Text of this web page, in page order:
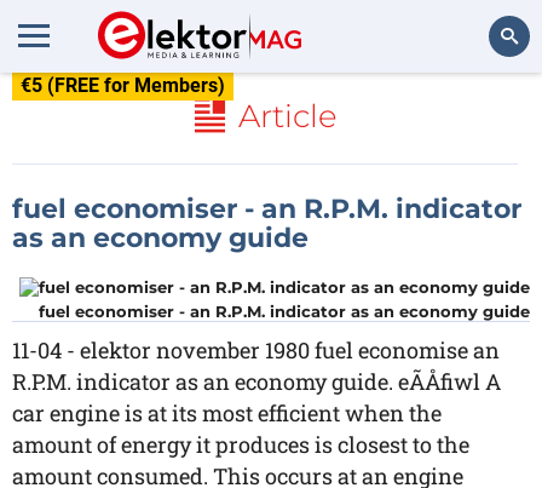
€5 (FREE for Members)
Article
fuel economiser - an R.P.M. indicator
as an economy guide
fuel economiser - an R.P.M. indicator as an economy guide
11-04 - elektor november 1980 fuel economise an
R.P.M. indicator as an economy guide. eÃÅfiwl A
car engine is at its most efficient when the
amount of energy it produces is closest to the
amount consumed. This occurs at an engine